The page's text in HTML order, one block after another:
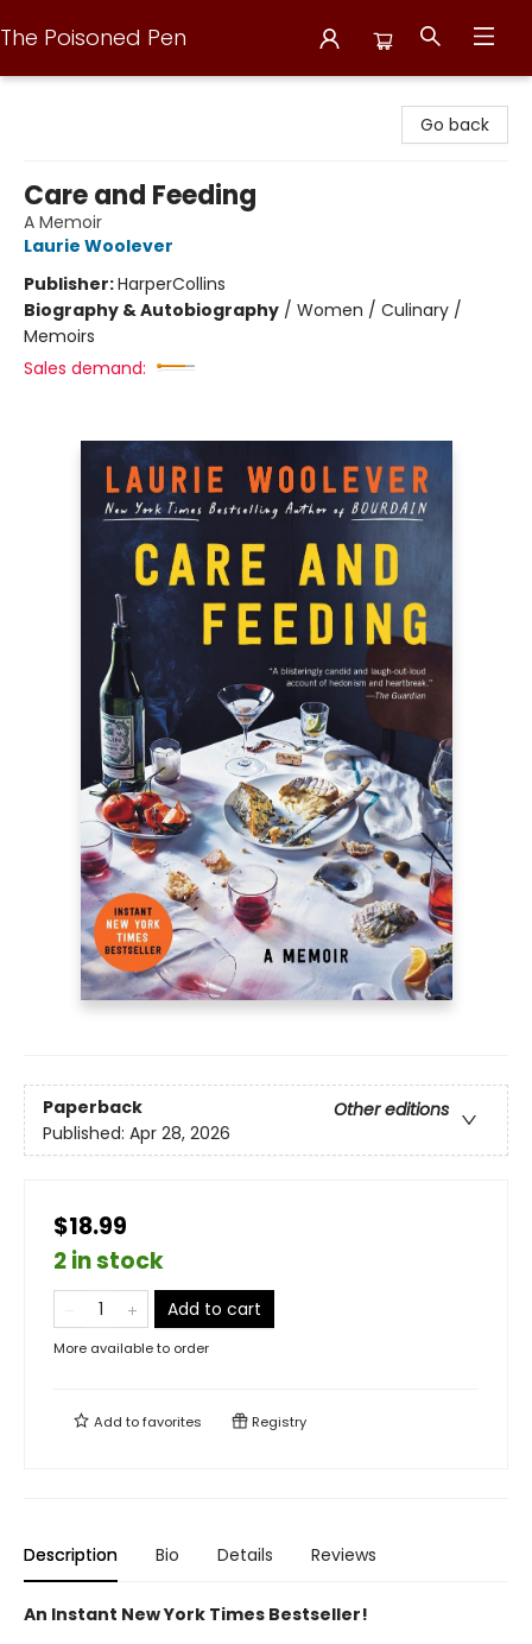
The Poisoned Pen
Go back
Care and Feeding
A Memoir
Laurie Woolever
Publisher:HarperCollins
Biography & Autobiography / Women / Culinary /
Memoirs
Sales demand:
Paperback
Other editions
Published: Apr 28, 2026
$18.99
2 in stock
Add to cart
More available to order
Add tofavorites Registry
Description Bio Details Reviews
An Instant New York Times Bestseller!